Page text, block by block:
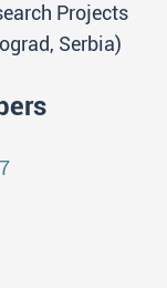
Projects
Serbia)